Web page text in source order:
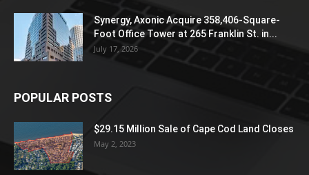
Synergy, Axonic Acquire 358,406-Square-
Foot Office Tower at 265 Franklin St. in...
July 17, 2026
POPULAR POSTS
$29.15 Million Sale of Cape Cod Land Closes
May 2, 2023